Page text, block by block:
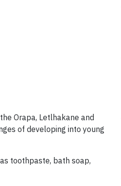
Orapa, Letlhakane and
of developing into young
toothpaste, bath soap,